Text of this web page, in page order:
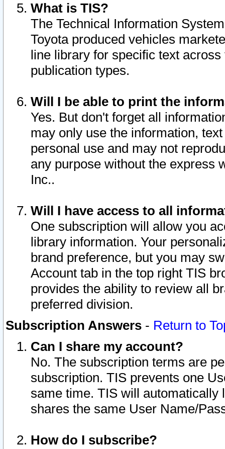
What is TIS?
The Technical Information
Toyota produced vehicles
line library for specific text
publication types.
Will I be able to print the
Yes. But don't forget all
may only use the information,
personal use and may not
any purpose without the express
Inc..
Will I have access to all
One subscription will allow you
library information. Your
brand preference, but you may
Account tab in the top right TIS
provides the ability to review all
preferred division.
Subscription Answers - Return to
Can I share my account?
No. The subscription terms are
subscription. TIS prevents one
same time. TIS will automatically
shares the same User Name/
How do I subscribe?